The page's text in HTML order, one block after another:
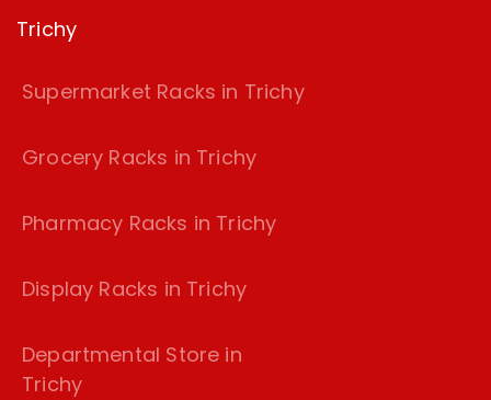
Trichy
Supermarket Racks in Trichy
Grocery Racks in Trichy
Pharmacy Racks in Trichy
Display Racks in Trichy
Departmental Store in
Trichy